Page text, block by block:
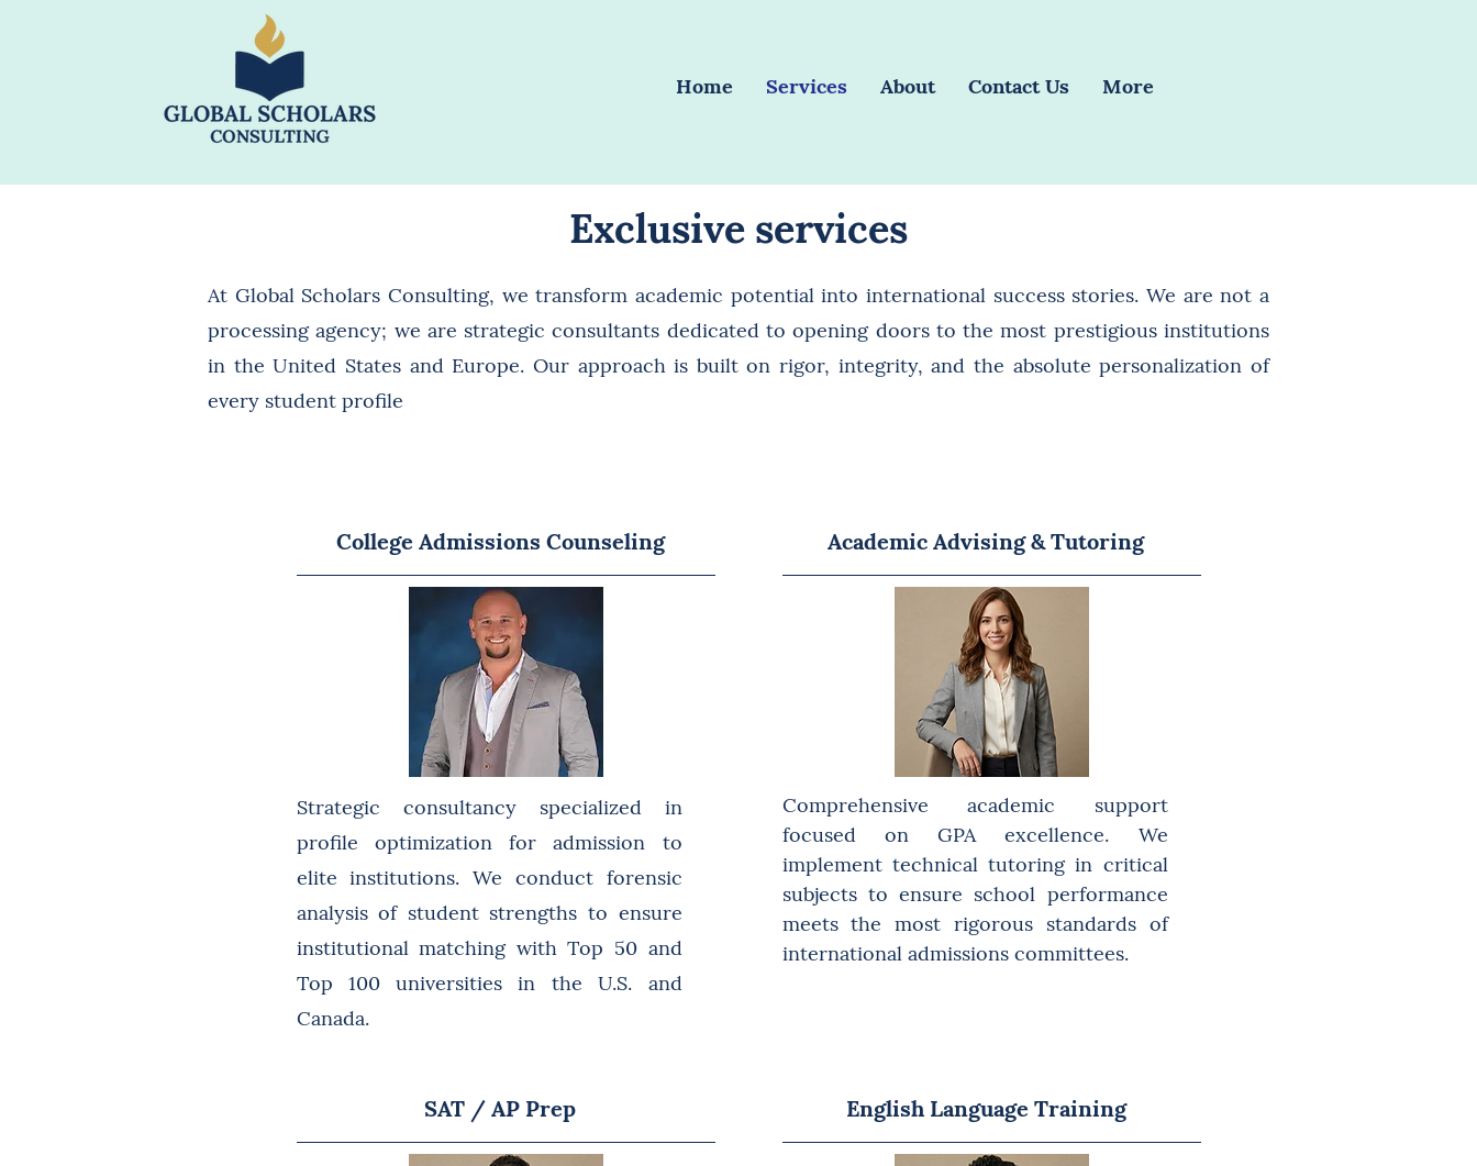
Home Services About Contact Us More
Exclusive services
At Global Scholars Consulting, we transform academic potential into international success stories. We are not a
processing agency; we are strategic consultants dedicated to opening doors to the most prestigious institutions
in the United States and Europe. Our approach is built on rigor, integrity, and the absolute personalization of
every student profile
College Admissions Counseling
Strategic consultancy specialized in
profile optimization for admission to
elite institutions. We conduct forensic
analysis of student strengths to ensure
institutional matching with Top 50 and
Top 100 universities in the U.S. and
Canada.
SAT / AP Prep
Academic Advising & Tutoring
Comprehensive academic support
focused on GPA excellence. We
implement technical tutoring in critical
subjects to ensure school performance
meets the most rigorous standards of
international admissions committees.
English Language Training